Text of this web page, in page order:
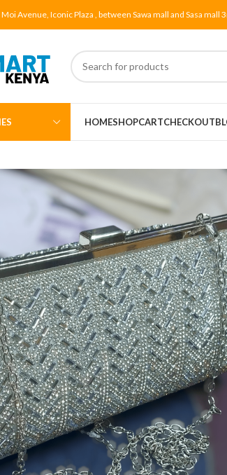
Moi Avenue, Iconic Plaza , between Sawa mall and Sasa mall
HOMESHOPCARTCHECKOUT